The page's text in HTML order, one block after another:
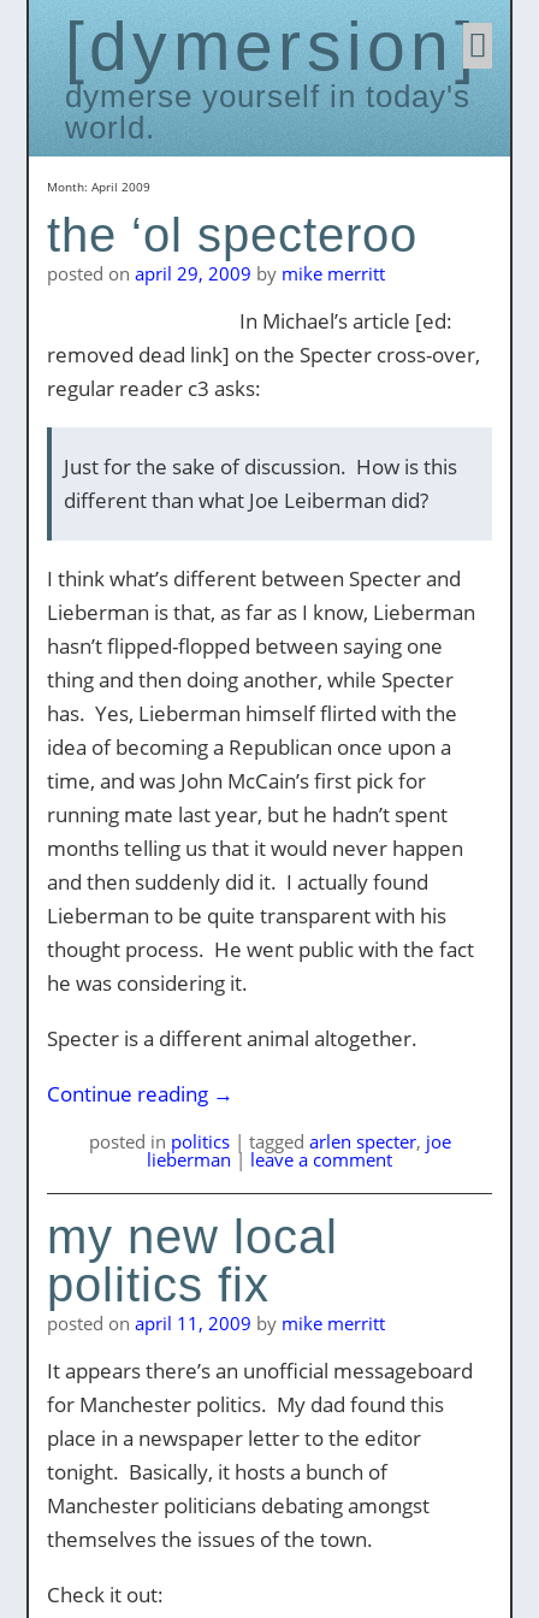
dymersion
dymerse yourself in today's
world.
Month: April 2009
the ‘ol specteroo
posted on april 29, 2009 by mike merritt
In Michael’s article [ed:
removed dead link] on the Specter cross-over,
regular reader c3 asks:
Just for the sake of discussion. How is this
different than what Joe Leiberman did?
I think what’s different between Specter and
Lieberman is that, as far as I know, Lieberman
hasn’t flipped-flopped between saying one
thing and then doing another, while Specter
has. Yes, Lieberman himself flirted with the
idea of becoming a Republican once upon a
time, and was John McCain’s first pick for
running mate last year, but he hadn’t spent
months telling us that it would never happen
and then suddenly did it. I actually found
Lieberman to be quite transparent with his
thought process. He went public with the fact
he was considering it.
Specter is a different animal altogether.
Continue reading →
posted in politics | tagged arlen specter, joe
lieberman | leave a comment
my new local
politics fix
posted on april 11, 2009 by mike merritt
It appears there’s an unofficial messageboard
for Manchester politics. My dad found this
place in a newspaper letter to the editor
tonight. Basically, it hosts a bunch of
Manchester politicians debating amongst
themselves the issues of the town.
Check it out: